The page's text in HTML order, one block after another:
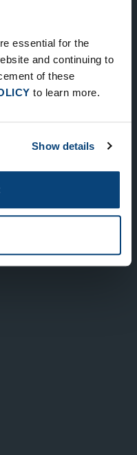
essential for the
and continuing to
of these
to learn more.
Show details
click here.